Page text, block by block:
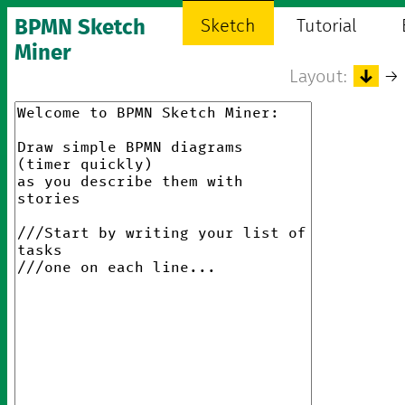
BPMN Sketch
Miner
Sketch Tutorial
Layout: ↓ →